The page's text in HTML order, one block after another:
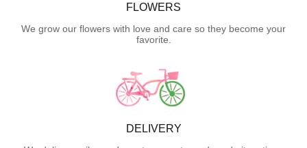
FLOWERS
We grow our flowers with love and care so they become your
favorite.
DELIVERY